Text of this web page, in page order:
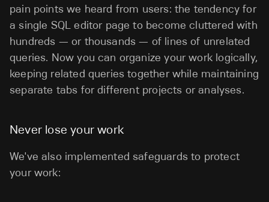
pain points we heard from users: the tendency for
a single SQL editor page to become cluttered with
hundreds — or thousands — of lines of unrelated
queries. Now you can organize your work logically,
keeping related queries together while maintaining
separate tabs for different projects or analyses.
Never lose your work
We've also implemented safeguards to protect
your work: